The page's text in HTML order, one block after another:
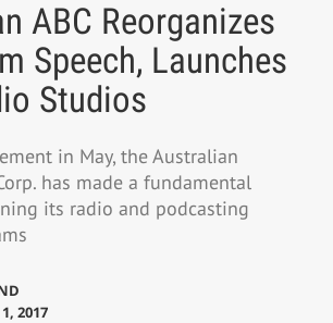
ABC Reorganizes
Speech, Launches
Studios
in May, the Australian
has made a fundamental
its radio and podcasting
2017